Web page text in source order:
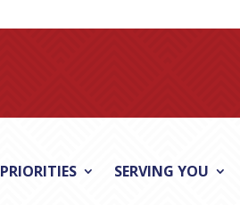
PRIORITIES SERVING YOU